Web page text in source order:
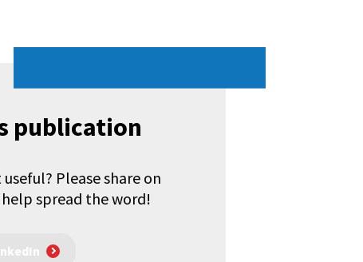
publication
Please share on
spread the word!